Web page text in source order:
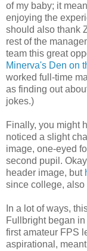
of my baby; it
enjoying the
should also thank
rest of the
team this great
Minerva's Den on
worked full-time
as finding out
jokes.)
Finally, you might
noticed a slight
image, one-eyed
second pupil.
header image, but
since college, also
In a lot of ways,
Fullbright began
first amateur FPS
aspirational,